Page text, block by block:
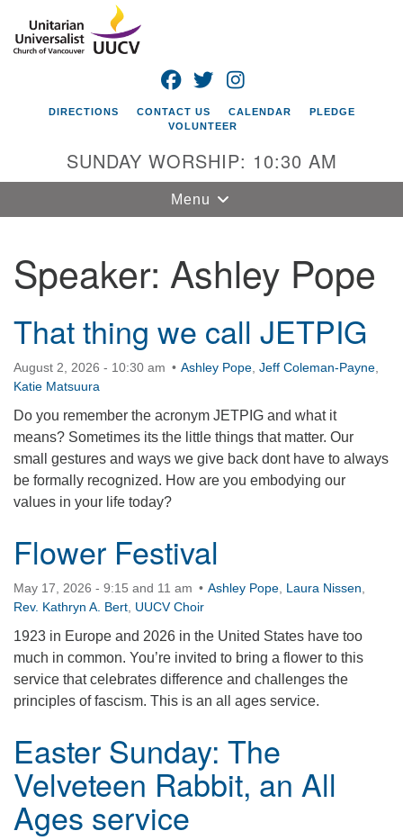
Google
Map
Unitarian
Universalist
Church of
Vancouver
Vancouver, WA
98661
360-695-1891
Secure Mail:
P.O. Box 1621
98668-1621
FACEBOOK
TWITTER
DIRECTIONS CONTACT US CALENDAR
PLEDGE
VOLUNTEER
SUNDAY WORSHIP: 10:30 AM
Toggle
navigation
Menu
Speaker: Ashley Pope
That thing we call JETPIG
August 2, 2026 - 10:30 am Ashley Pope Jeff Coleman-Payne
Katie Matsuura
Do you remember the acronym JETPIG and what it
means? Sometimes its the little things that matter. Our
small gestures and ways we give back dont have to always
be formally recognized. How are you embodying our
values in your life today?
Flower Festival
May 17, 2026 - 9:15 and 11 am Ashley Pope Laura Nissen
Rev. Kathryn A. Bert UUCV Choir
1923 in Europe and 2026 in the United States have too
much in common. You’re invited to bring a flower to this
service that celebrates difference and challenges the
principles of fascism. This is an all ages service.
Easter Sunday: The
Velveteen Rabbit, an All
Ages service